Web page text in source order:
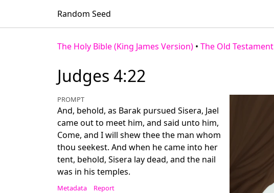
Random Seed
The Holy Bible (King James Version) • The Old Testament
Judges 4:22
PROMPT
And, behold, as Barak pursued Sisera, Jael
came out to meet him, and said unto him,
Come, and I will shew thee the man whom
thou seekest. And when he came into her
tent, behold, Sisera lay dead, and the nail
was in his temples.
Metadata Report